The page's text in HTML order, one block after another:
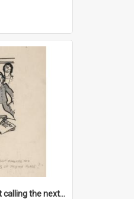
'Chief! How about calling the next one the Tudors of Peyton Place?'